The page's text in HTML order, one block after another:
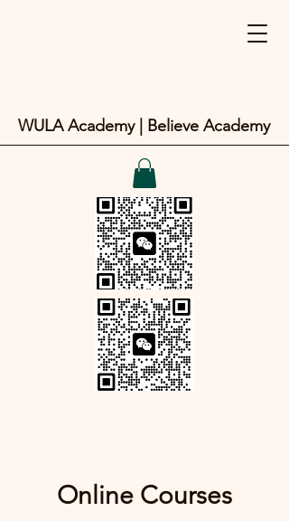
WULA Academy | Believe Academy
Online Courses